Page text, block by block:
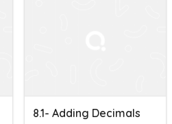
8.1- Adding Decimals